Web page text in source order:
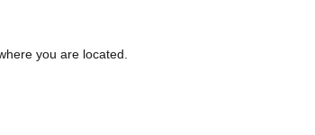
you are located.